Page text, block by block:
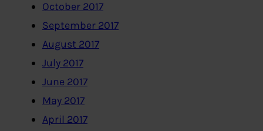
October 2017
September 2017
August 2017
July 2017
June 2017
May 2017
April 2017